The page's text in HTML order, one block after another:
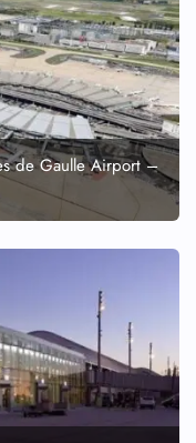
de Gaulle Airport –